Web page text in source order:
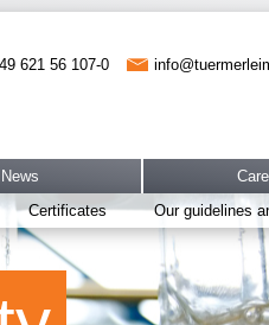
621 56 107-0
Certificates Our guidelines
News